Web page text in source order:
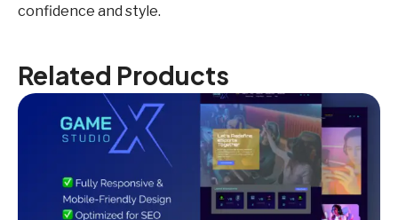
confidence and style.
Related Products